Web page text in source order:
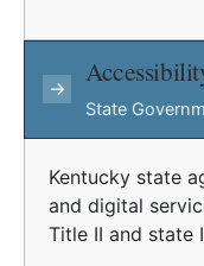
→
State
Kentucky state
and digital
Title II and state